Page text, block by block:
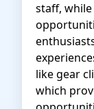
staff,
like gear
which